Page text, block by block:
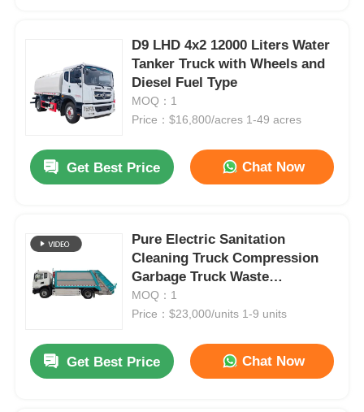
D9 LHD 4x2 12000 Liters Water
Tanker Truck with Wheels and
Diesel Fuel Type
MOQ：1
Price：$16,800/acres 1-49 acres
Get Best Price Chat Now
Pure Electric Sanitation
Cleaning Truck Compression
Garbage Truck Waste
Management
MOQ：1
Price：$23,000/units 1-9 units
Get Best Price Chat Now